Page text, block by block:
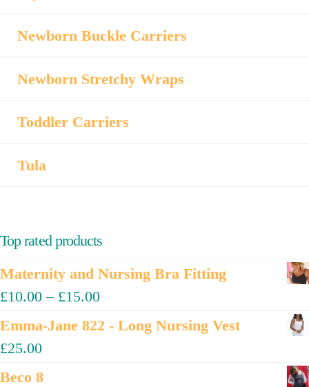
Newborn Buckle Carriers
Newborn Stretchy Wraps
Toddler Carriers
Tula
Top rated products
Maternity and Nursing Bra Fitting
£10.00 – £15.00
Emma-Jane 822 - Long Nursing Vest
£25.00
Beco 8